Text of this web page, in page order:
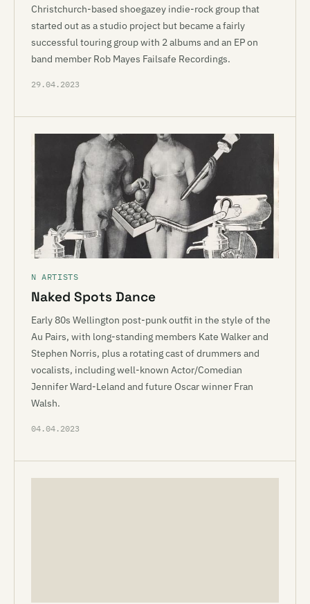
Christchurch-based shoegazey indie-rock group that
started out as a studio project but became a fairly
successful touring group with 2 albums and an EP on
band member Rob Mayes Failsafe Recordings.
29.04.2023
N ARTISTS
Naked Spots Dance
Early 80s Wellington post-punk outfit in the style of the
Au Pairs, with long-standing members Kate Walker and
Stephen Norris, plus a rotating cast of drummers and
vocalists, including well-known Actor/Comedian
Jennifer Ward-Leland and future Oscar winner Fran
Walsh.
04.04.2023